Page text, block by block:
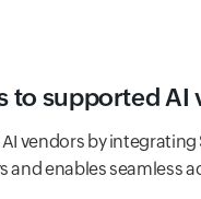
to supported AI
vendors by
and enables seamless